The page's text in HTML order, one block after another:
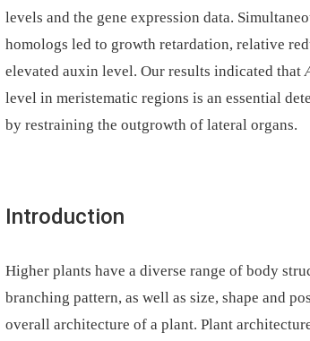
levels and the gene expression data.
homologs led to growth retardation, relative
elevated auxin level. Our results indicated that
level in meristematic regions is an essential
by restraining the outgrowth of lateral organs.
Introduction
Higher plants have a diverse range of body
branching pattern, as well as size, shape and
overall architecture of a plant. Plant